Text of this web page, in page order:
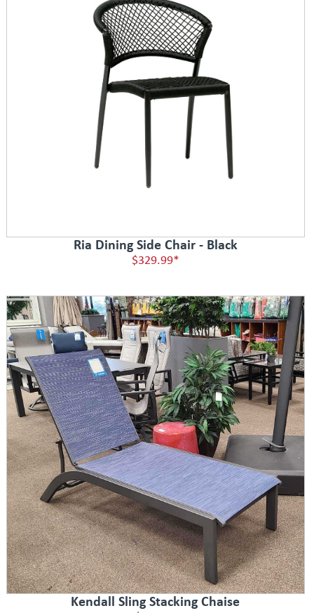
Ria Dining Side Chair - Black
$329.99*
Kendall Sling Stacking Chaise